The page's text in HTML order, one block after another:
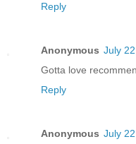
Reply
Anonymous July
Gotta love
Reply
Anonymous July